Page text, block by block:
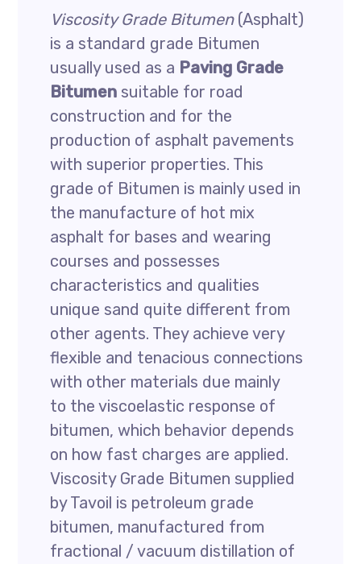
Viscosity Grade Bitumen(Asphalt)
is a standard grade Bitumen
usually used as a Paving Grade
Bitumen suitable for road
construction and for the
production of asphalt pavements
with superior properties. This
grade of Bitumen is mainly used in
the manufacture of hot mix
asphalt for bases and wearing
courses and possesses
characteristics and qualities
unique sand quite different from
other agents. They achieve very
flexible and tenacious connections
with other materials due mainly
to the viscoelastic response of
bitumen, which behavior depends
on how fast charges are applied.
Viscosity Grade Bitumen supplied
by Tavoil is petroleum grade
bitumen, manufactured from
fractional / vacuum distillation of